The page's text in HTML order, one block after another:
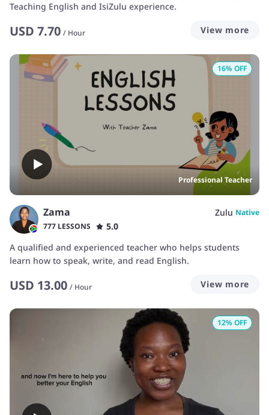
Teaching English and IsiZulu experience.
USD 7.70 / Hour View more
Professional Teacher
16% OFF
Zama Zulu Native
777 LESSONS
5.0
A qualified and experienced teacher who helps students
learn how to speak, write, and read English.
USD 13.00 / Hour View more
12% OFF